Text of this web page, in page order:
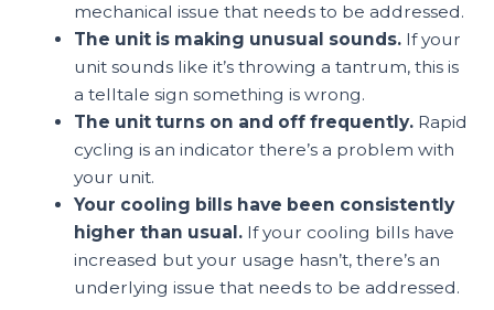
mechanical issue that needs to be addressed.
The unit is making unusual sounds. If your
unit sounds like it’s throwing a tantrum, this is
a telltale sign something is wrong.
The unit turns on and off frequently. Rapid
cycling is an indicator there’s a problem with
your unit.
Your cooling bills have been consistently
higher than usual. If your cooling bills have
increased but your usage hasn’t, there’s an
underlying issue that needs to be addressed.